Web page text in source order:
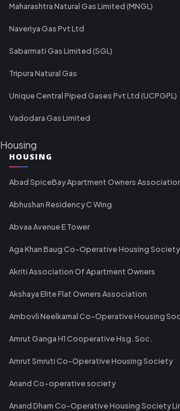
Maharashtra Natural Gas Limited (MNGL)
Naveriya Gas Pvt Ltd
Sabarmati Gas Limited (SGL)
Tripura Natural Gas
Unique Central Piped Gases Pvt Ltd (UCPGPL)
Vadodara Gas Limited
Housing
HOUSING
Abad SpiceBay Apartment Owners
Abhushan Residency C Wing
Abvaa Avenue E Tower
Aga Khan Baug Co-Operative Housing Society
Akriti Association Of Apartment Owners
Akshaya Elite Flat Owners Association
Ambovli Neelkamal Co-Operative Housing
Amrut Ganga H1 Cooperative Hsg. Soc.
Amrut Smruti Co-Operative Housing Society
Anand Co-operative society
Anand Dham Co-Operative Housing Society